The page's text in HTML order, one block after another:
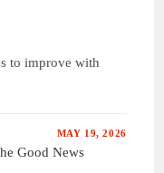
to improve with
MAY 19, 2026